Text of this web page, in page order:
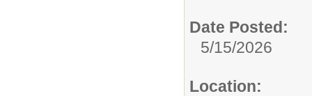
Date Posted:
5/15/2026
Location: